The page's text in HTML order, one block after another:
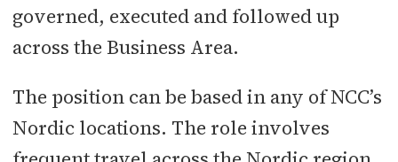
governed, executed and followed up
across the Business Area.
The position can be based in any of NCC’s
Nordic locations. The role involves